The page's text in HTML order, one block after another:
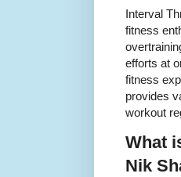
Interval
fitness
efforts at
fitness
provides
workout
What
Nik